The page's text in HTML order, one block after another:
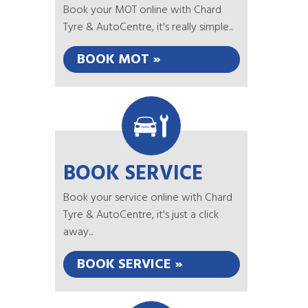
Book your MOT online with Chard
Tyre & AutoCentre, it's really simple...
BOOK MOT »
BOOK SERVICE
Book your service online with Chard
Tyre & AutoCentre, it's just a click
away...
BOOK SERVICE »